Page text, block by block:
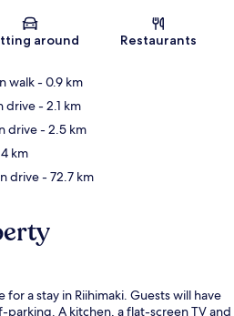
Map
around Restaurants
walk- 0.9 km
drive- 2.1 km
drive- 2.5 km
km
drive- 72.7 km
a stay in Riihimaki. Guests will have
parking. A kitchen, a flat-screen TV and